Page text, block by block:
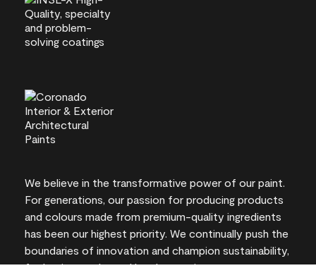
We believe in the transformative power of our paint.
For generations, our passion for producing products
and colours made from premium-quality ingredients
has been our highest priority. We continually push the
boundaries of innovation and champion sustainability,
for lasting results and local expertise you can trust.